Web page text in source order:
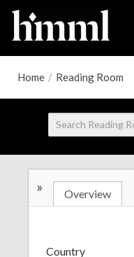
Home / Reading Room
» Overview
Country